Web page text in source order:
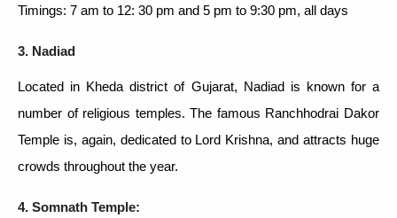
Timings: 7 am to 12: 30 pm and 5 pm to 9:30 pm, all days
3. Nadiad
Located in Kheda district of Gujarat, Nadiad is known for a
number of religious temples. The famous Ranchhodrai Dakor
Temple is, again, dedicated to Lord Krishna, and attracts huge
crowds throughout the year.
4. Somnath Temple: